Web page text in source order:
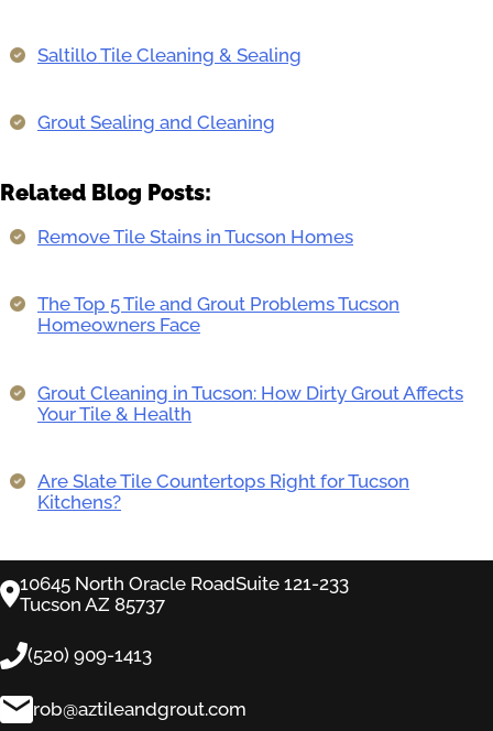
Saltillo Tile Cleaning & Sealing
Grout Sealing and Cleaning
Related Blog Posts:
Remove Tile Stains in Tucson Homes
The Top 5 Tile and Grout Problems Tucson
Homeowners Face
Grout Cleaning in Tucson: How Dirty Grout Affects
Your Tile & Health
Are Slate Tile Countertops Right for Tucson
Kitchens?
10645 North Oracle RoadSuite 121-233
Tucson AZ 85737
(520) 909-1413
rob@aztileandgrout.com